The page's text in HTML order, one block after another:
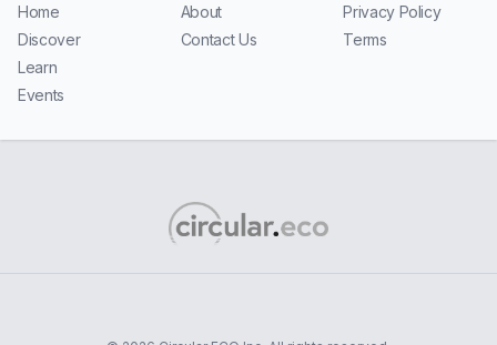
Home
Discover
Learn
Events
About
Contact Us
Privacy Policy
Terms